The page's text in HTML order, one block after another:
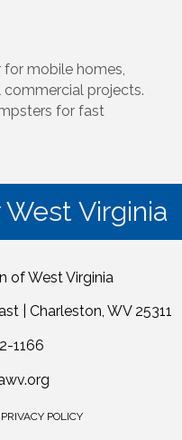
mobile homes,
commercial projects.
for fast
Virginia
of West Virginia
| Charleston, WV 25311
1166
POLICY